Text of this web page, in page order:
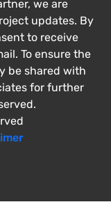
we are
updates. By
to receive
To ensure the
be shared with
for further